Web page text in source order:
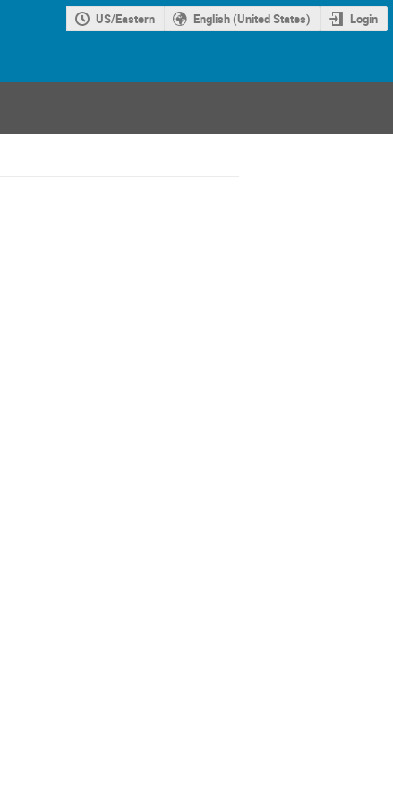
US/Eastern English (United States) Login